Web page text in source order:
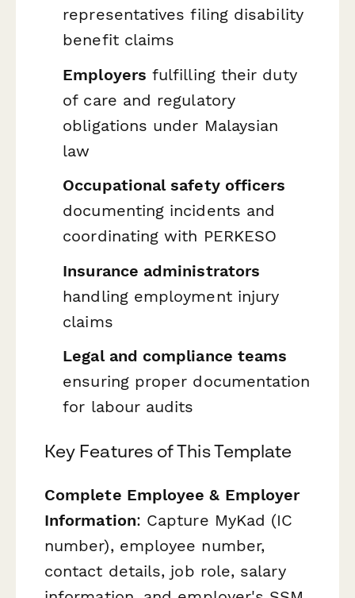
representatives filing disability
benefit claims
Employers fulfilling their duty
of care and regulatory
obligations under Malaysian
law
Occupational safety officers
documenting incidents and
coordinating with PERKESO
Insurance administrators
handling employment injury
claims
Legal and compliance teams
ensuring proper documentation
for labour audits
Key Features of This Template
Complete Employee & Employer
Information: Capture MyKad (IC
number), employee number,
contact details, job role, salary